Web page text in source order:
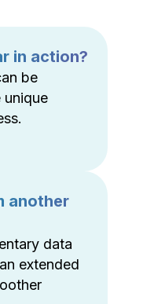
in action?
be
another
data
extended